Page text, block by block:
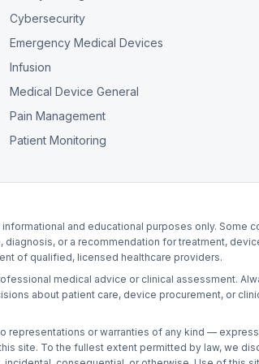
Cybersecurity
Emergency Medical Devices
Infusion
Medical Device General
Pain Management
Patient Monitoring
and educational purposes only.
or a recommendation for treatment,
of qualified, licensed healthcare providers.
medical advice or clinical assessment.
about patient care, device procurement, or
representations or warranties of any kind —
site. To the fullest extent permitted by law, we